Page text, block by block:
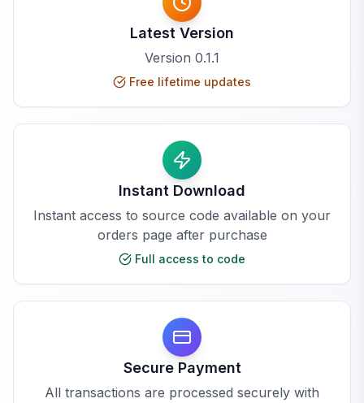
Latest Version
Version 0.1.1
Free lifetime updates
Instant Download
Instant access to source code available on your
orders page after purchase
Full access to code
Secure Payment
All transactions are processed securely with